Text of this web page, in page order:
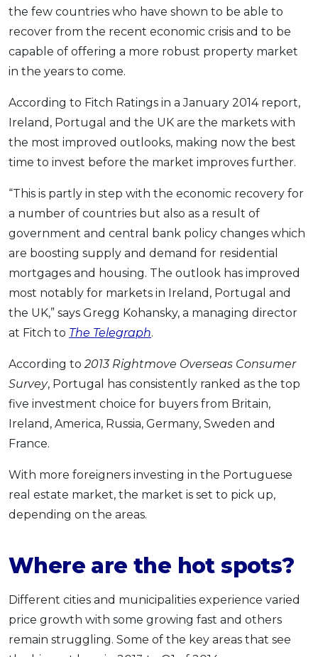
the few countries who have shown to be able to
recover from the recent economic crisis and to be
capable of offering a more robust property market
in the years to come.
According to Fitch Ratings in a January 2014 report,
Ireland, Portugal and the UK are the markets with
the most improved outlooks, making now the best
time to invest before the market improves further.
“This is partly in step with the economic recovery for
a number of countries but also as a result of
government and central bank policy changes which
are boosting supply and demand for residential
mortgages and housing. The outlook has improved
most notably for markets in Ireland, Portugal and
the UK,” says Gregg Kohansky, a managing director
at Fitch to The Telegraph.
According to2013 Rightmove Overseas Consumer
Survey, Portugal has consistently ranked as the top
five investment choice for buyers from Britain,
Ireland, America, Russia, Germany, Sweden and
France.
With more foreigners investing in the Portuguese
real estate market, the market is set to pick up,
depending on the areas.
Where are the hot spots?
Different cities and municipalities experience varied
price growth with some growing fast and others
remain struggling. Some of the key areas that see